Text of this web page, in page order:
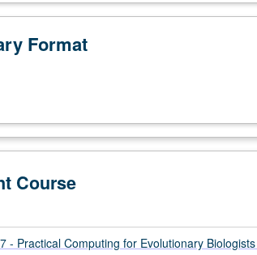
Format
Course
- Practical Computing for Evolutionary